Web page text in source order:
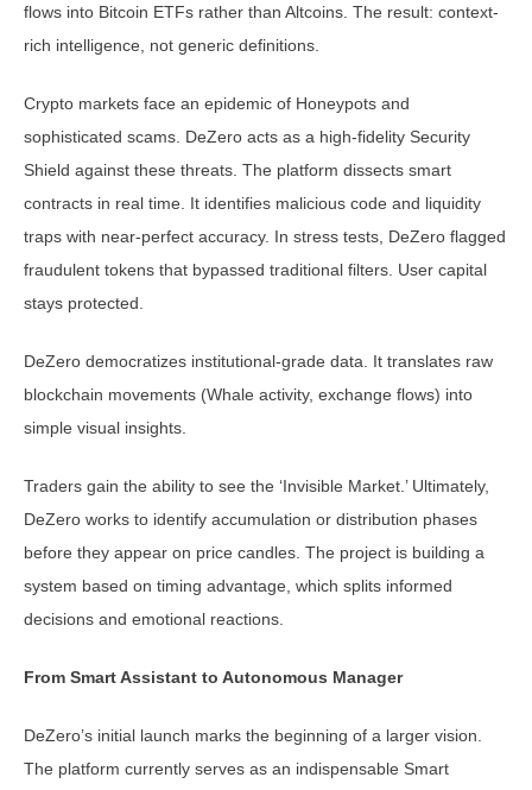
flows into Bitcoin ETFs rather than Altcoins. The result: context-
rich intelligence, not generic definitions.
Crypto markets face an epidemic of Honeypots and
sophisticated scams. DeZero acts as a high-fidelity Security
Shield against these threats. The platform dissects smart
contracts in real time. It identifies malicious code and liquidity
traps with near-perfect accuracy. In stress tests, DeZero flagged
fraudulent tokens that bypassed traditional filters. User capital
stays protected.
DeZero democratizes institutional-grade data. It translates raw
blockchain movements (Whale activity, exchange flows) into
simple visual insights.
Traders gain the ability to see the ‘Invisible Market.’ Ultimately,
DeZero works to identify accumulation or distribution phases
before they appear on price candles. The project is building a
system based on timing advantage, which splits informed
decisions and emotional reactions.
From Smart Assistant to Autonomous Manager
DeZero’s initial launch marks the beginning of a larger vision.
The platform currently serves as an indispensable Smart